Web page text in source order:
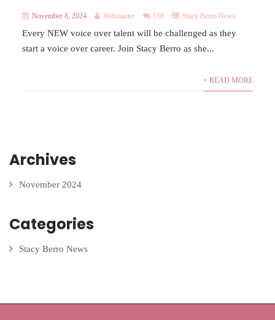
November 8, 2024 Webmaster Off Stacy Berro News
Every NEW voice over talent will be challenged as they
start a voice over career. Join Stacy Berro as she...
+ READ MORE
Archives
November 2024
Categories
Stacy Berro News